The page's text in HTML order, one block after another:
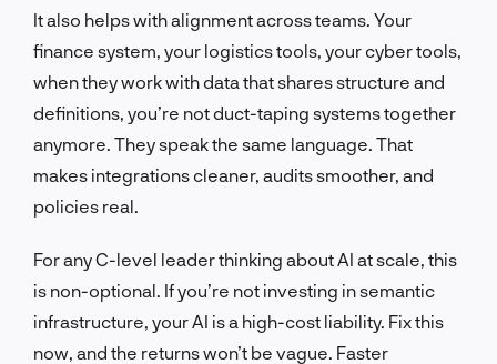
It also helps with alignment across teams. Your
finance system, your logistics tools, your cyber tools,
when they work with data that shares structure and
definitions, you’re not duct-taping systems together
anymore. They speak the same language. That
makes integrations cleaner, audits smoother, and
policies real.
For any C-level leader thinking about AI at scale, this
is non-optional. If you’re not investing in semantic
infrastructure, your AI is a high-cost liability. Fix this
now, and the returns won’t be vague. Faster